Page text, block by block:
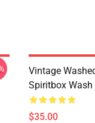
Vintage
Spiritbox Wash
$35.00